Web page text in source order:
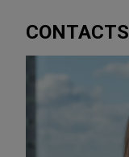
CONTACTS